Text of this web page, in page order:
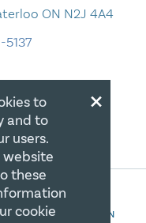
ON N2J 4A4
5137
FOR CHRISTIAN
×
to
and to
users.
website
these
cookie